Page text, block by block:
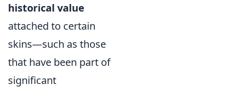
historical value
attached to certain
skins—such as those
that have been part of
significant